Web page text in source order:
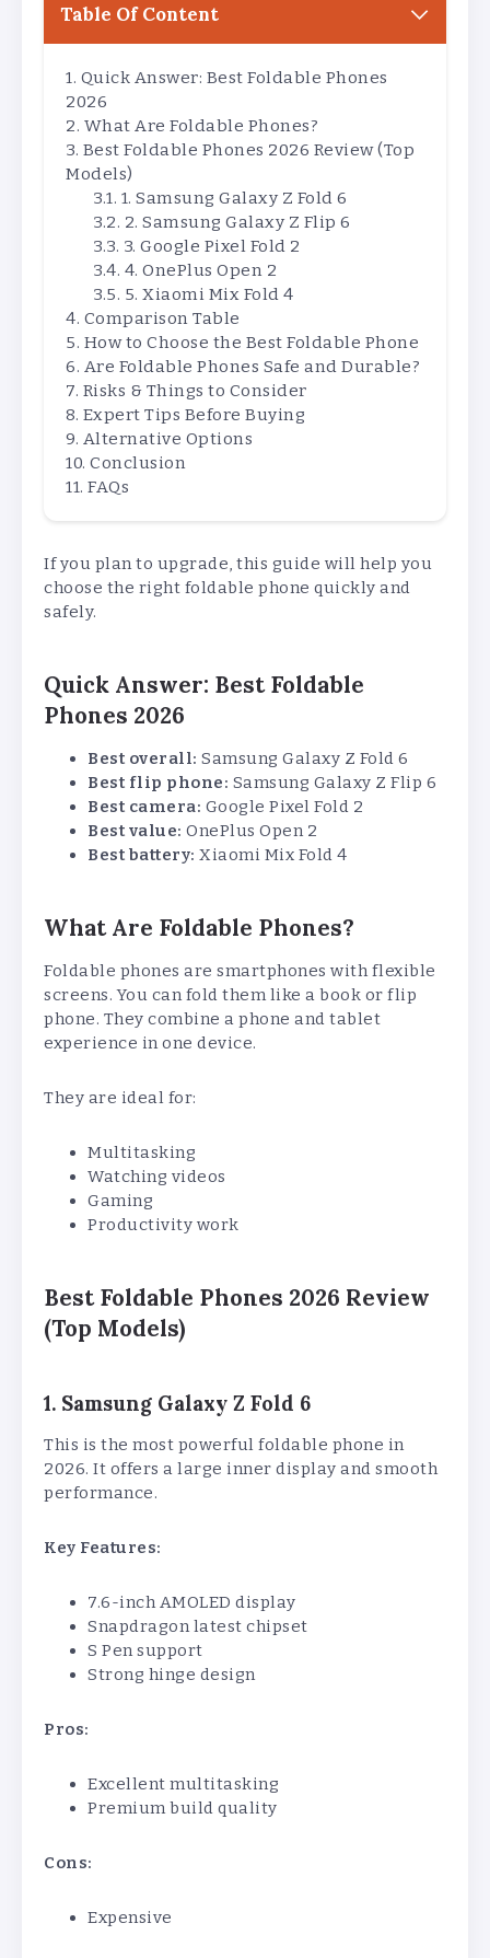
Table Of Content
Quick Answer: Best Foldable Phones
2026
What Are Foldable Phones?
Best Foldable Phones 2026 Review (Top
Models)
1. Samsung Galaxy Z Fold 6
2. Samsung Galaxy Z Flip 6
3. Google Pixel Fold 2
4. OnePlus Open 2
5. Xiaomi Mix Fold 4
Comparison Table
How to Choose the Best Foldable Phone
Are Foldable Phones Safe and Durable?
Risks & Things to Consider
Expert Tips Before Buying
Alternative Options
Conclusion
FAQs
If you plan to upgrade, this guide will help you
choose the right foldable phone quickly and
safely.
Quick Answer: Best Foldable
Phones 2026
Best overall: Samsung Galaxy Z Fold 6
Best flip phone: Samsung Galaxy Z Flip 6
Best camera: Google Pixel Fold 2
Best value: OnePlus Open 2
Best battery: Xiaomi Mix Fold 4
What Are Foldable Phones?
Foldable phones are smartphones with flexible
screens. You can fold them like a book or flip
phone. They combine a phone and tablet
experience in one device.
They are ideal for:
Multitasking
Watching videos
Gaming
Productivity work
Best Foldable Phones 2026 Review
(Top Models)
1. Samsung Galaxy Z Fold 6
This is the most powerful foldable phone in
2026. It offers a large inner display and smooth
performance.
Key Features:
7.6-inch AMOLED display
Snapdragon latest chipset
S Pen support
Strong hinge design
Pros:
Excellent multitasking
Premium build quality
Cons:
Expensive